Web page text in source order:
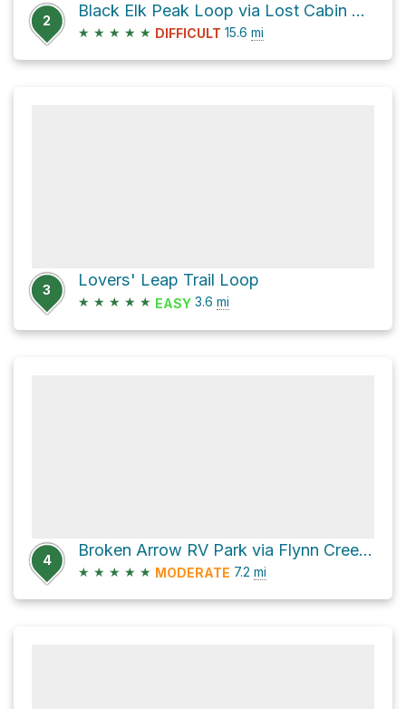
2
Black Elk Peak Loop via Lost Cabin Trail and Harney Peak Trail
★ ★ ★ ★ ★ DIFFICULT 15.6 mi
3
Lovers' Leap Trail Loop
★ ★ ★ ★ ★ EASY 3.6 mi
4
Broken Arrow RV Park via Flynn Creek Road
★ ★ ★ ★ ★ MODERATE 7.2 mi